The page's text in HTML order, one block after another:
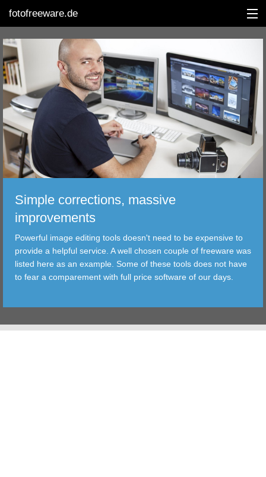
fotofreeware.de
DEUTSCH
EDITING
ALBUMS
CORRECTIONS
TRANSFER
FILTER
TOOLS
Simple corrections, massive
improvements
Powerful image editing tools doesn't need to be expensive to
provide a helpful service. A well chosen couple of freeware was
listed here as an example. Some of these tools does not have
to fear a comparement with full price software of our days.